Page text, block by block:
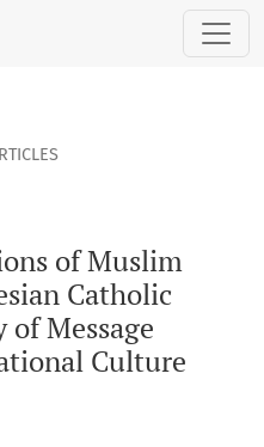
Employees in
of Muslim
Catholic
Message
Culture